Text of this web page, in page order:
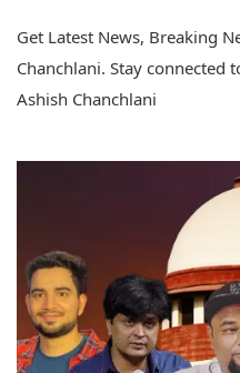
Get Latest News, Breaking
Chanchlani. Stay connected
Ashish Chanchlani